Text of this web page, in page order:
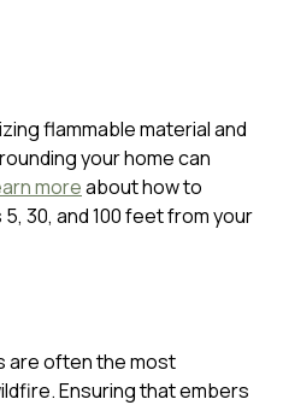
flammable material and
your home can
moreabout how to
30, and 100 feet from your
are often the most
Ensuring that embers